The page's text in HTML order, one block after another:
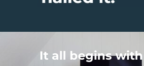
It all begins